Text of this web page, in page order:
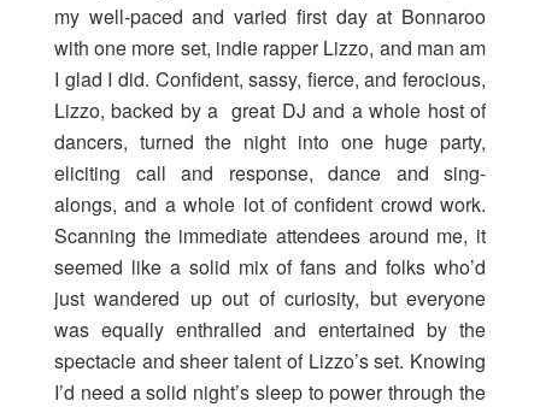
my well-paced and varied first day at Bonnaroo
with one more set, indie rapper Lizzo, and man am
I glad I did. Confident, sassy, fierce, and ferocious,
Lizzo, backed by a great DJ and a whole host of
dancers, turned the night into one huge party,
eliciting call and response, dance and sing-
alongs, and a whole lot of confident crowd work.
Scanning the immediate attendees around me, it
seemed like a solid mix of fans and folks who’d
just wandered up out of curiosity, but everyone
was equally enthralled and entertained by the
spectacle and sheer talent of Lizzo’s set. Knowing
I’d need a solid night’s sleep to power through the